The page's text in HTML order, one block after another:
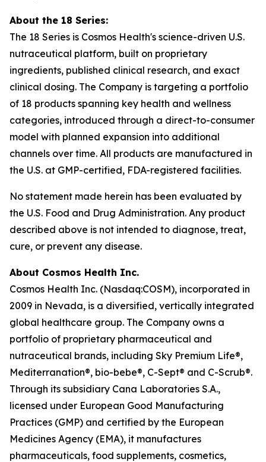
About the 18 Series:
The 18 Series is Cosmos Health's science-driven U.S.
nutraceutical platform, built on proprietary
ingredients, published clinical research, and exact
clinical dosing. The Company is targeting a portfolio
of 18 products spanning key health and wellness
categories, introduced through a direct-to-consumer
model with planned expansion into additional
channels over time. All products are manufactured in
the U.S. at GMP-certified, FDA-registered facilities.
No statement made herein has been evaluated by
the U.S. Food and Drug Administration. Any product
described above is not intended to diagnose, treat,
cure, or prevent any disease.
About Cosmos Health Inc.
Cosmos Health Inc. (Nasdaq:COSM), incorporated in
2009 in Nevada, is a diversified, vertically integrated
global healthcare group. The Company owns a
portfolio of proprietary pharmaceutical and
nutraceutical brands, including Sky Premium Life®,
Mediterranation®, bio-bebe®, C-Sept® and C-Scrub®.
Through its subsidiary Cana Laboratories S.A.,
licensed under European Good Manufacturing
Practices (GMP) and certified by the European
Medicines Agency (EMA), it manufactures
pharmaceuticals, food supplements, cosmetics,